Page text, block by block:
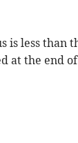
is less than
at the end